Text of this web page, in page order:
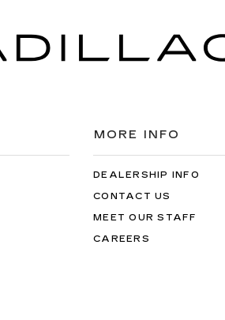
MORE INFO
DEALERSHIP INFO
CONTACT US
MEET OUR STAFF
CAREERS